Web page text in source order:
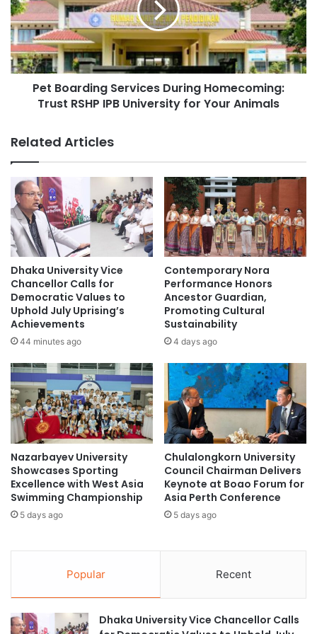
:
H
o
w
U
a
l
s
R
e
s
a
p
i
n
g
i
g
h
e
E
d
u
c
a
t
t
o
a
r
d
i
r
v
c
e
s
D
u
r
i
n
g
H
o
e
c
o
m
n
g
:
T
r
u
I
Pet Boarding Services During Homecoming:
Trust RSHP IPB University for Your Animals
Related Articles
Dhaka University Vice
Chancellor Calls for
Democratic Values to
Uphold July Uprising’s
Achievements
44 minutes ago
Contemporary Nora
Performance Honors
Ancestor Guardian,
Promoting Cultural
Sustainability
4 days ago
Nazarbayev University
Showcases Sporting
Excellence with West Asia
Swimming Championship
5 days ago
Chulalongkorn University
Council Chairman Delivers
Keynote at Boao Forum for
Asia Perth Conference
5 days ago
Popular Recent
Dhaka University Vice Chancellor Calls